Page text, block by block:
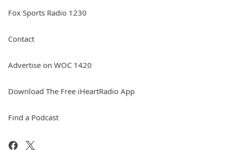
Fox Sports Radio 1230
Contact
Advertise on WOC 1420
Download The Free iHeartRadio App
Find a Podcast